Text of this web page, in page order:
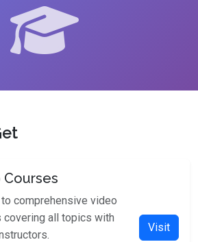
comprehensive video
covering all topics with
Visit